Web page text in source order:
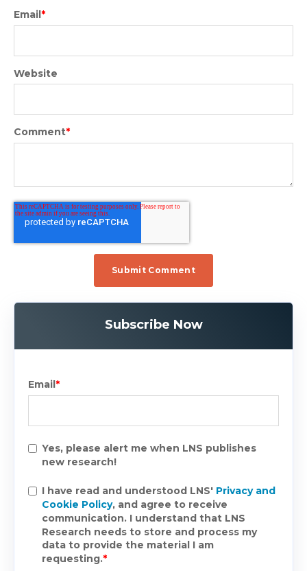
Email*
Website
Comment*
Subscribe Now
Email *
Yes, please alert me when LNS publishes
new research!
I have read and understood LNS' Privacy and
Cookie Policy, and agree to receive
communication. I understand that LNS
Research needs to store and process my
data to provide the material I am
requesting.*